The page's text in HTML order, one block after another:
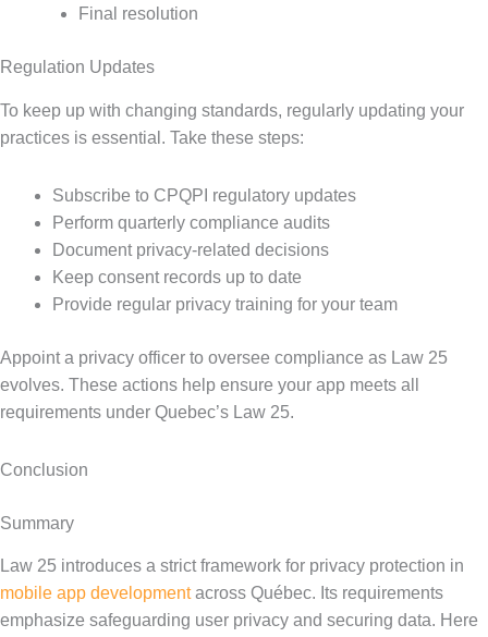
Final resolution
Regulation Updates
To keep up with changing standards, regularly updating your
practices is essential. Take these steps:
Subscribe to CPQPI regulatory updates
Perform quarterly compliance audits
Document privacy-related decisions
Keep consent records up to date
Provide regular privacy training for your team
Appoint a privacy officer to oversee compliance as Law 25
evolves. These actions help ensure your app meets all
requirements under Quebec’s Law 25.
Conclusion
Summary
Law 25 introduces a strict framework for privacy protection in
mobile app developmentacross Québec. Its requirements
emphasize safeguarding user privacy and securing data. Here